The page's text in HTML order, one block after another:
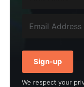
Sign-up
We respect your